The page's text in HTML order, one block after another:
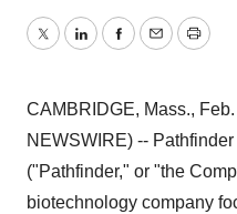
TwitterLinkedInFacebook
EmailPrint
CAMBRIDGE, Mass.,
NEWSWIRE) --
("Pathfinder," or "the
biotechnology company